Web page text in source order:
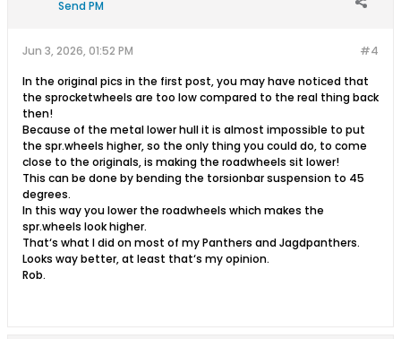
Send PM
#4
Jun 3, 2026, 01:52 PM
In the original pics in the first post, you may have noticed that
the sprocketwheels are too low compared to the real thing back
then!
Because of the metal lower hull it is almost impossible to put
the spr.wheels higher, so the only thing you could do, to come
close to the originals, is making the roadwheels sit lower!
This can be done by bending the torsionbar suspension to 45
degrees.
In this way you lower the roadwheels which makes the
spr.wheels look higher.
That‘s what I did on most of my Panthers and Jagdpanthers.
Looks way better, at least that‘s my opinion.
Rob.